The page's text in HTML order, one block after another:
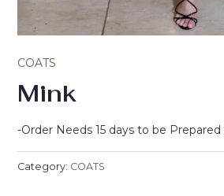
COATS
Mink
-Order Needs 15 days to be
Category: COATS